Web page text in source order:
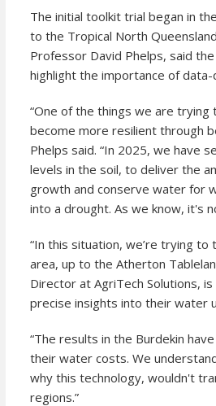
The initial toolkit trial began in
to the Tropical North
Professor David Phelps, said
highlight the importance of
“One of the things we are
become more resilient through
Phelps said. “In 2025, we have
levels in the soil, to deliver the
growth and conserve water for
into a drought. As we know, it's
“In this situation, we’re trying
area, up to the Atherton
Director at AgriTech Solutions,
precise insights into their water
“The results in the Burdekin
their water costs. We
why this technology, wouldn't
regions.”